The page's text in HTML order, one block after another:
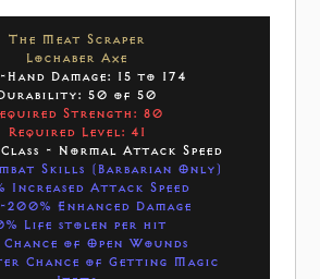
The Meat Scraper
Lochaber Axe
Hand Damage: 15 to 174
50 of 50
Strength: 80
Required Level: 41
- Normal Attack Speed
Skills (Barbarian Only)
Increased Attack Speed
200% Enhanced Damage
Life stolen per hit
Chance of Open Wounds
Chance of Getting Magic